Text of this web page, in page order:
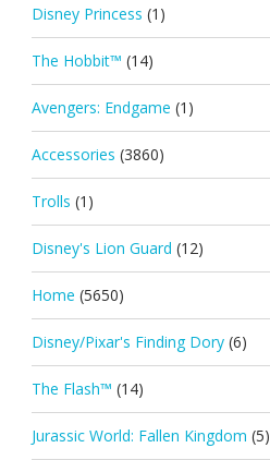
Disney Princess (1)
The Hobbit™ (14)
Avengers: Endgame (1)
Accessories (3860)
Trolls (1)
Disney's Lion Guard (12)
Home (5650)
Disney/Pixar's Finding Dory (6)
The Flash™ (14)
Jurassic World: Fallen Kingdom (5)